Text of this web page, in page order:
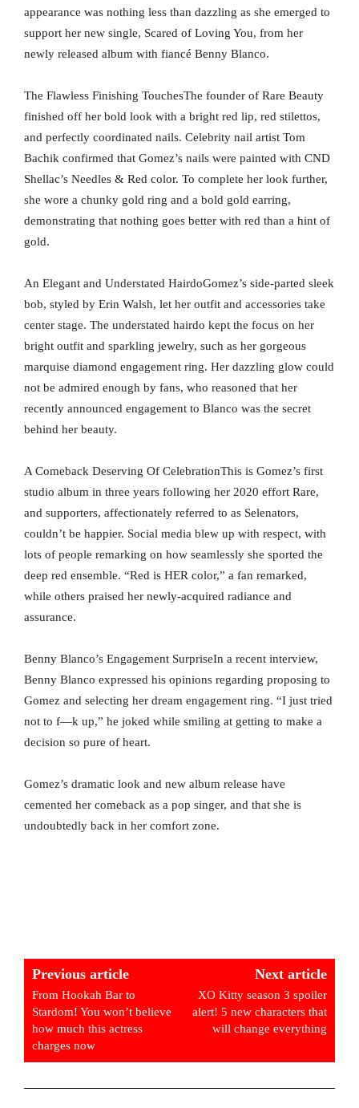
appearance was nothing less than dazzling as she emerged to
support her new single, Scared of Loving You, from her
newly released album with fiancé Benny Blanco.
The Flawless Finishing TouchesThe founder of Rare Beauty
finished off her bold look with a bright red lip, red stilettos,
and perfectly coordinated nails. Celebrity nail artist Tom
Bachik confirmed that Gomez’s nails were painted with CND
Shellac’s Needles & Red color. To complete her look further,
she wore a chunky gold ring and a bold gold earring,
demonstrating that nothing goes better with red than a hint of
gold.
An Elegant and Understated HairdoGomez’s side-parted sleek
bob, styled by Erin Walsh, let her outfit and accessories take
center stage. The understated hairdo kept the focus on her
bright outfit and sparkling jewelry, such as her gorgeous
marquise diamond engagement ring. Her dazzling glow could
not be admired enough by fans, who reasoned that her
recently announced engagement to Blanco was the secret
behind her beauty.
A Comeback Deserving Of CelebrationThis is Gomez’s first
studio album in three years following her 2020 effort Rare,
and supporters, affectionately referred to as Selenators,
couldn’t be happier. Social media blew up with respect, with
lots of people remarking on how seamlessly she sported the
deep red ensemble. “Red is HER color,” a fan remarked,
while others praised her newly-acquired radiance and
assurance.
Benny Blanco’s Engagement SurpriseIn a recent interview,
Benny Blanco expressed his opinions regarding proposing to
Gomez and selecting her dream engagement ring. “I just tried
not to f—k up,” he joked while smiling at getting to make a
decision so pure of heart.
Gomez’s dramatic look and new album release have
cemented her comeback as a pop singer, and that she is
undoubtedly back in her comfort zone.
Previous article
From Hookah Bar to
Stardom! You won’t believe
how much this actress
charges now
Next article
XO Kitty season 3 spoiler
alert! 5 new characters that
will change everything